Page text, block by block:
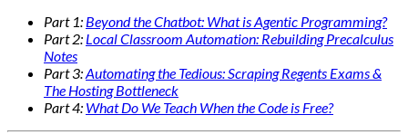
Part 1: Beyond the Chatbot: What is Agentic Programming?
Part 2: Local Classroom Automation: Rebuilding Precalculus
Notes
Part 3:Automating the Tedious: Scraping Regents Exams &
The Hosting Bottleneck
Part 4: What Do We Teach When the Code is Free?